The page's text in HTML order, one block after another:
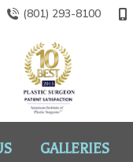
(801) 293-8100
GALLERIES